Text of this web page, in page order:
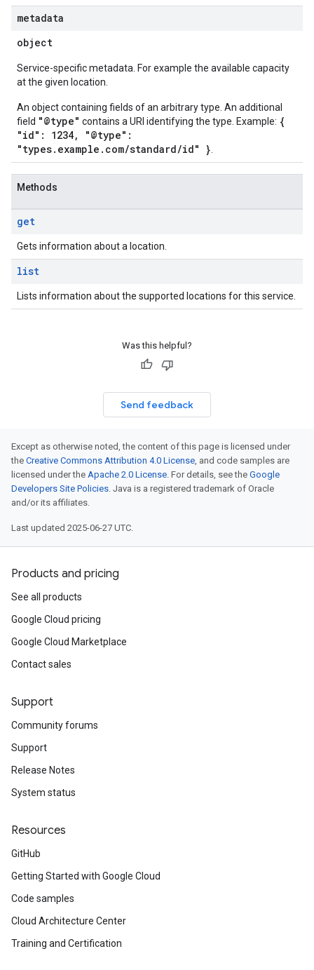
metadata
object
Service-specific metadata. For example the available capacity
at the given location.
An object containing fields of an arbitrary type. An additional
field "@type" contains a URI identifying the type. Example: {
"id": 1234, "@type":
"types.example.com/standard/id" }
Methods
get
Gets information about a location.
list
Lists information about the supported locations for this service.
Was this helpful?
Send feedback
Except as otherwise noted, the content of this page is licensed under
the Creative Commons Attribution 4.0 License, and code samples are
licensed under the Apache 2.0 License. For details, see the Google
Developers Site Policies. Java is a registered trademark of Oracle
and/or its affiliates.
Last updated 2025-06-27 UTC.
Products and pricing
See all products
Google Cloud pricing
Google Cloud Marketplace
Contact sales
Support
Community forums
Support
Release Notes
System status
Resources
GitHub
Getting Started with Google Cloud
Code samples
Cloud Architecture Center
Training and Certification